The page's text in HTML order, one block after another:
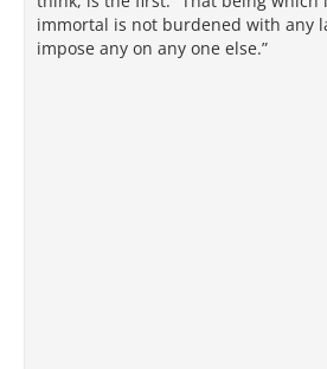
immortal is not burdened with any
impose any on any one else.”